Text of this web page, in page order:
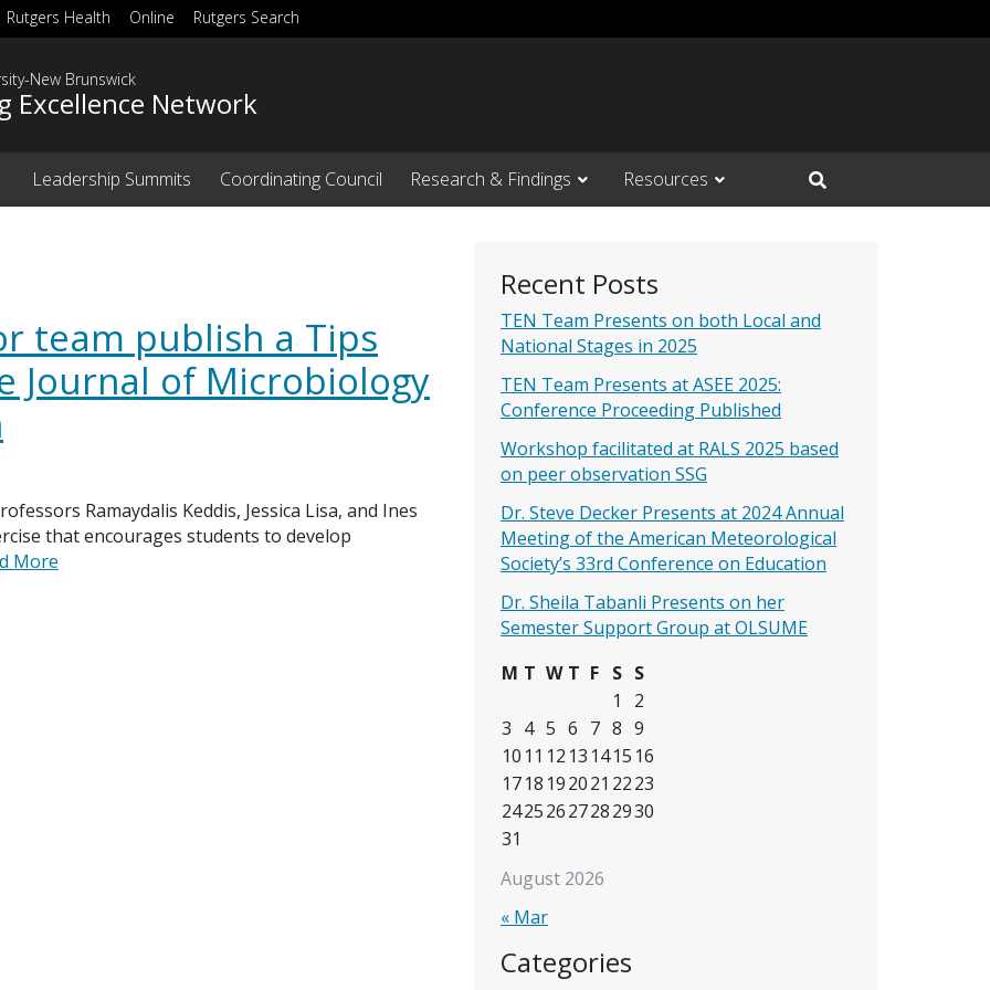
Rutgers Health Online Rutgers Search
New Brunswick
Excellence Network
Leadership Summits Coordinating Council Research & Findings Resources
Open Search Input
Recent Posts
TEN Team Presents on both Local and
National Stages in 2025
TEN Team Presents at ASEE 2025:
Conference Proceeding Published
Workshop facilitated at RALS 2025 based
on peer observation SSG
Dr. Steve Decker Presents at 2024 Annual
Meeting of the American Meteorological
Society’s 33rd Conference on Education
Dr. Sheila Tabanli Presents on her
Semester Support Group at OLSUME
August 2026
M T W T F S S
1
2
3 4 5 6 7 8 9
10 11 12 13 1415 16
1718 192021 2223
24252627282930
31
« Mar
Categories
team publish a Tips
Journal of Microbiology
Ramaydalis Keddis, Jessica Lisa, and Ines
that encourages students to develop
More